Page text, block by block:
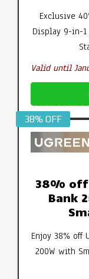
Exclusive
Display 9-in-1
Valid until
38% OFF
38% off
Bank
Enjoy 38% off
200W with